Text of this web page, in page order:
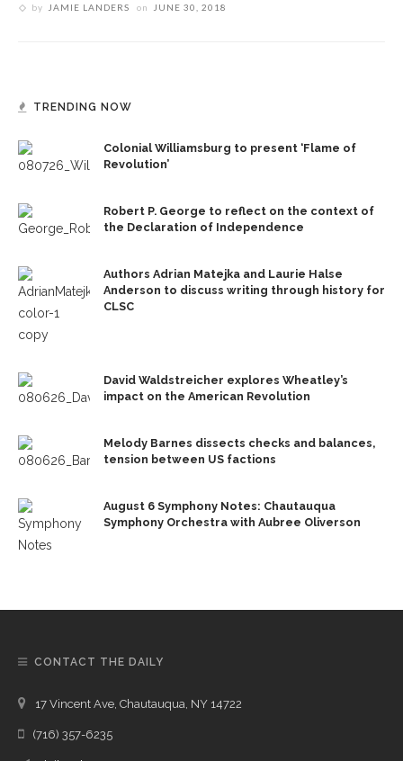
by JAMIE LANDERS on JUNE 30, 2018
TRENDING NOW
Colonial Williamsburg to present ‘Flame of
Revolution’
Robert P. George to reflect on the context of
the Declaration of Independence
Authors Adrian Matejka and Laurie Halse
Anderson to discuss writing through history for
CLSC
David Waldstreicher explores Wheatley’s
impact on the American Revolution
Melody Barnes dissects checks and balances,
tension between US factions
August 6 Symphony Notes: Chautauqua
Symphony Orchestra with Aubree Oliverson
CONTACT THE DAILY
17 Vincent Ave, Chautauqua, NY 14722
(716) 357-6235